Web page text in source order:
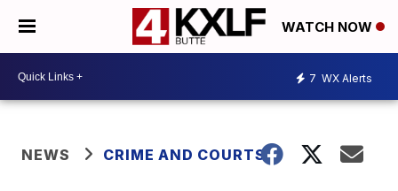
WATCH NOW
7 WX Alerts
NEWS CRIME AND COURTS